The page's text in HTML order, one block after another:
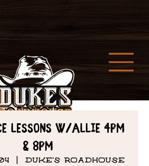
Lessons w/Allie 4PM
& 8PM
DUKE'S ROADHOUSE